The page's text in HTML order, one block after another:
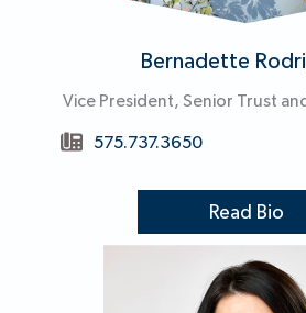
Bernadette
Vice President, Senior Trust
575.737.3650
Read Bio